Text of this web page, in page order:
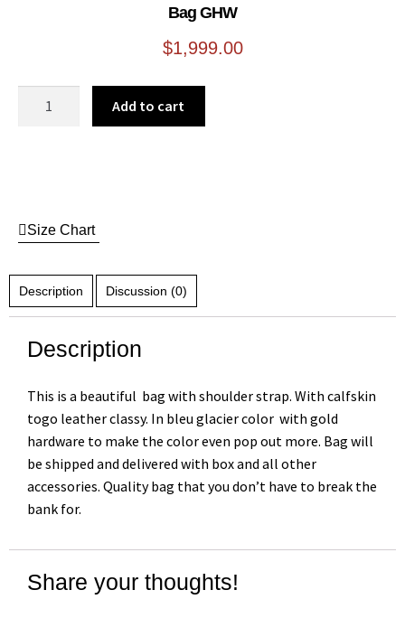
Bag GHW
$1,999.00
Add to cart
Size Chart
Description Discussion (0)
Description
This is a beautiful bag with shoulder strap. With calfskin
togo leather classy. In bleu glacier color with gold
hardware to make the color even pop out more. Bag will
be shipped and delivered with box and all other
accessories. Quality bag that you don’t have to break the
bank for.
Share your thoughts!